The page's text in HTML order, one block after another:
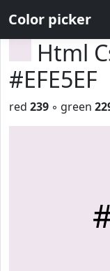
Color picker
Html
#EFE5EF
red 239 ◦ green